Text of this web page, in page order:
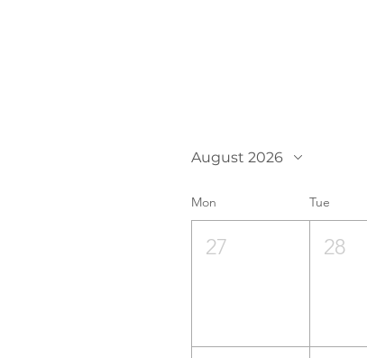
August 2026
Mon Tue
27 28